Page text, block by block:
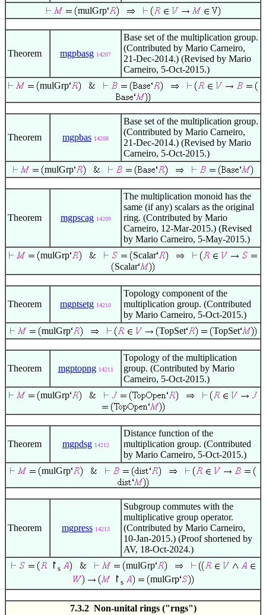
mulGrp
Theorem mgpbasg 14207
Base set of the multiplication group.
(Contributed by Mario Carneiro,
21-Dec-2014.) (Revised by Mario
Carneiro, 5-Oct-2015.)
mulGrp
Theorem mgpbas 14208
Base set of the multiplication group.
(Contributed by Mario Carneiro,
21-Dec-2014.) (Revised by Mario
Carneiro, 5-Oct-2015.)
mulGrp
Theorem mgpscag 14209
The multiplication monoid has the
same (if any) scalars as the original
ring. (Contributed by Mario
Carneiro, 12-Mar-2015.) (Revised
by Mario Carneiro, 5-May-2015.)
mulGrp
Scalar
Scalar
Theorem mgptsetg 14210
Topology component of the
multiplication group. (Contributed
by Mario Carneiro, 5-Oct-2015.)
mulGrp
TopSet TopSet
Theorem mgptopng 14211
Topology of the multiplication
group. (Contributed by Mario
Carneiro, 5-Oct-2015.)
mulGrp
Theorem mgpdsg 14212
Distance function of the
multiplication group. (Contributed
by Mario Carneiro, 5-Oct-2015.)
mulGrp
Theorem mgpress 14213
Subgroup commutes with the
multiplicative group operator.
(Contributed by Mario Carneiro,
10-Jan-2015.) (Proof shortened by
AV, 18-Oct-2024.)
↾ s
mulGrp
↾ s mulGrp
7.3.2 Non-unital rings ("rngs")